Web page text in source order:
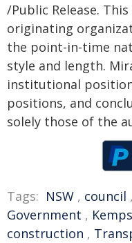
/Public Release.
originating
the point-in-time
style and length.
institutional
positions, and
solely those of the
Tags: NSW , council ,
Government ,
construction ,